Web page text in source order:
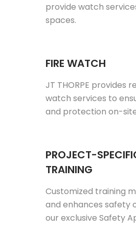
provide watch
spaces.
FIRE WATCH
JT THORPE provides
watch services to
and protection on-
PROJECT-
TRAINING
Customized training
and enhances safety
our exclusive Safety